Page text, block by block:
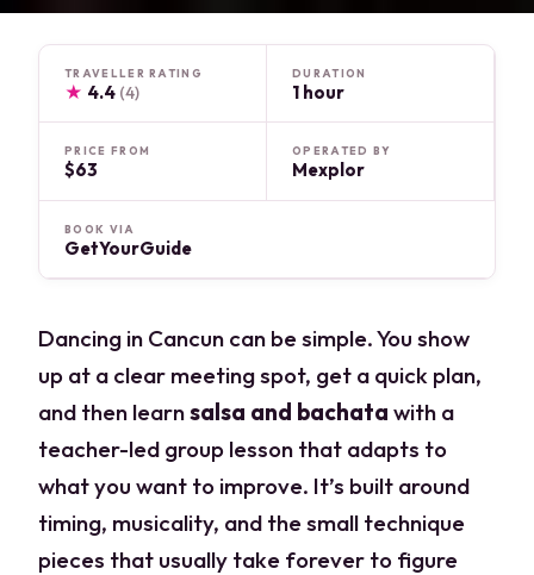
TRAVELLER RATING
★ 4.4 (4)
DURATION
1 hour
PRICE FROM
$63
OPERATED BY
Mexplor
BOOK VIA
GetYourGuide
Dancing in Cancun can be simple. You show
up at a clear meeting spot, get a quick plan,
and then learnsalsa and bachata with a
teacher-led group lesson that adapts to
what you want to improve. It’s built around
timing, musicality, and the small technique
pieces that usually take forever to figure